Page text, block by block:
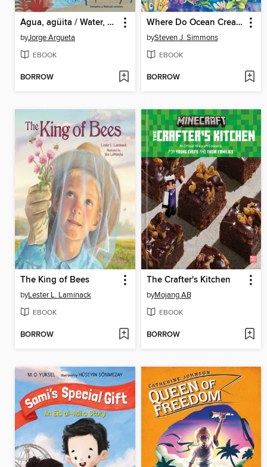
Agua, agüita / Water, Little Water
byJorge Argueta
EBOOK
BORROW
Where Do Ocean Creatures Sleep at Night?
bySteven J. Simmons
EBOOK
BORROW
The King of Bees
byLester L. Laminack
EBOOK
BORROW
The Crafter's Kitchen
byMojang AB
EBOOK
BORROW